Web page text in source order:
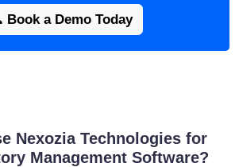
Book a Demo Today
Nexozia Technologies for
Management Software?